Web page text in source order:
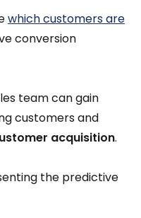
which customers are
conversion
team can gain
customers and
acquisition.
the predictive